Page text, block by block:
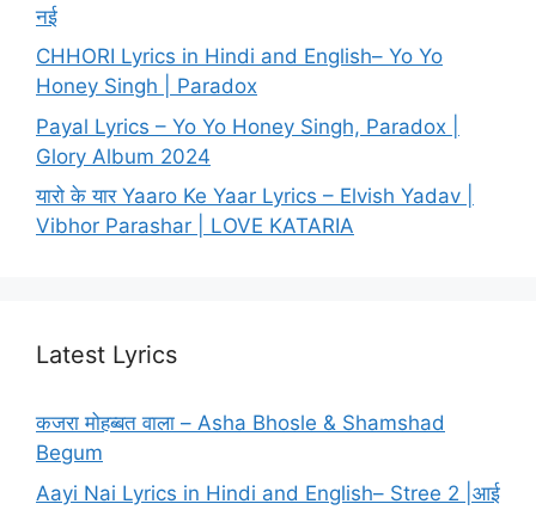
नई
CHHORI Lyrics in Hindi and English– Yo Yo
Honey Singh | Paradox
Payal Lyrics – Yo Yo Honey Singh, Paradox |
Glory Album 2024
यारो के यार Yaaro Ke Yaar Lyrics – Elvish Yadav |
Vibhor Parashar | LOVE KATARIA
Latest Lyrics
कजरा मोहब्बत वाला – Asha Bhosle & Shamshad
Begum
Aayi Nai Lyrics in Hindi and English– Stree 2 |आई